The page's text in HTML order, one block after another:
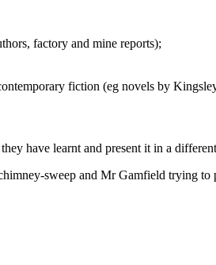
factory and mine reports);
fiction (eg novels by
have learnt and present it in a
sweep and Mr Gamfield trying to